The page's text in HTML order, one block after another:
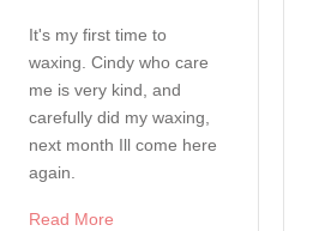
It's my first time to
waxing. Cindy who care
me is very kind, and
carefully did my waxing,
next month Ill come here
again.
Read More